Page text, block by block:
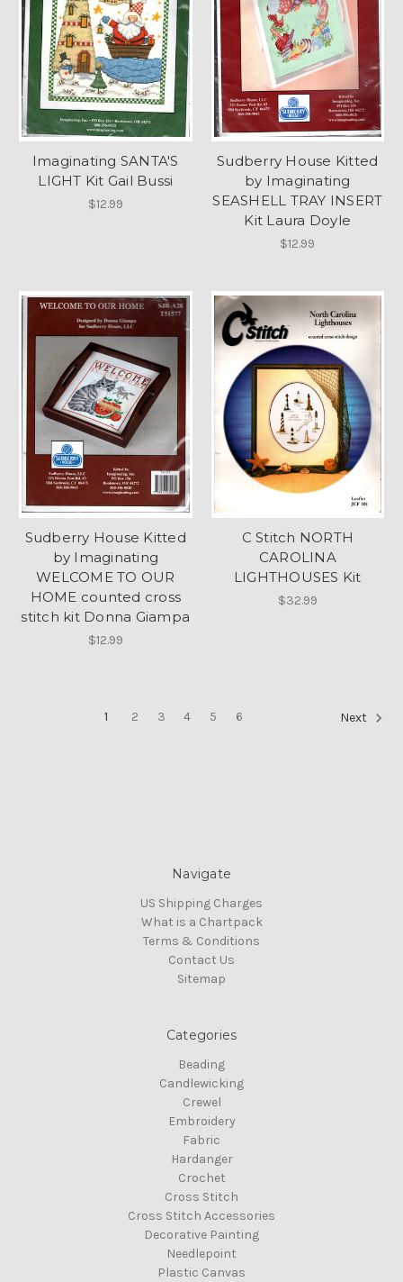
Imaginating SANTA'S
LIGHT Kit Gail Bussi
$12.99
Sudberry House Kitted
by Imaginating
SEASHELL TRAY INSERT
Kit Laura Doyle
$12.99
Sudberry House Kitted
by Imaginating
WELCOME TO OUR
HOME counted cross
stitch kit Donna Giampa
$12.99
C Stitch NORTH
CAROLINA
LIGHTHOUSES Kit
$32.99
1 2 3 4 5 6 Next
Navigate
US Shipping Charges
What is a Chartpack
Terms & Conditions
Contact Us
Sitemap
Categories
Beading
Candlewicking
Crewel
Embroidery
Fabric
Hardanger
Crochet
Cross Stitch
Cross Stitch Accessories
Decorative Painting
Needlepoint
Plastic Canvas